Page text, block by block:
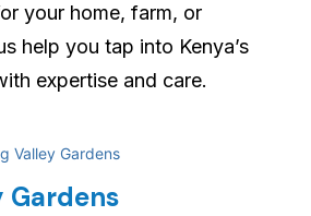
your home, farm, or
help you tap into Kenya’s
expertise and care.
Valley Gardens
Gardens